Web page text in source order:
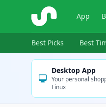
ShopSavvy App
Best Picks Best
Desktop App
Your personal
Linux